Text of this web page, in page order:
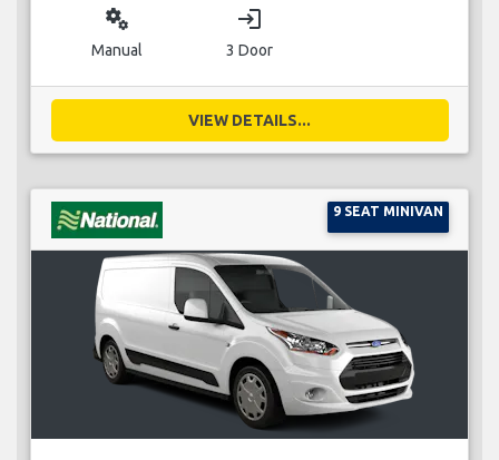
miscellaneous_services
Manual
login
3 Door
VIEW DETAILS...
9 SEAT MINIVAN